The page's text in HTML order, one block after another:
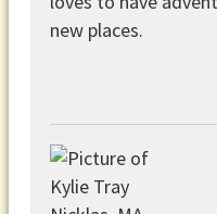
new places.